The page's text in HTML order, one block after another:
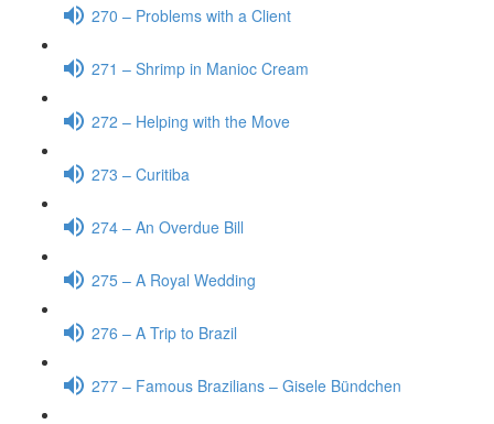
270 – Problems with a Client
271 – Shrimp in Manioc Cream
272 – Helping with the Move
273 – Curitiba
274 – An Overdue Bill
275 – A Royal Wedding
276 – A Trip to Brazil
277 – Famous Brazilians – Gisele Bündchen